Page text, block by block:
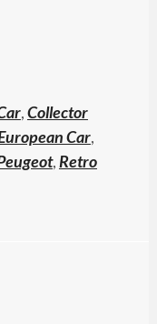
,Collector
Car,
,Retro